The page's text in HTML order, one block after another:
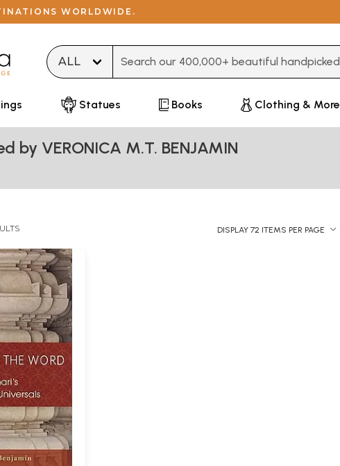
WORLDWIDE.
Statues Books Clothing & More
by VERONICA M.T. BENJAMIN
DISPLAY 72 ITEMS PER PAGE